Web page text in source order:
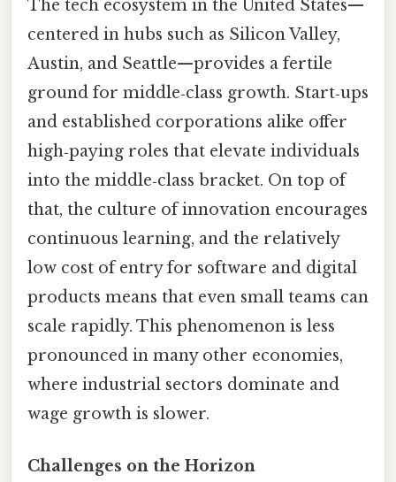
The tech ecosystem in the United States—
centered in hubs such as Silicon Valley,
Austin, and Seattle—provides a fertile
ground for middle‑class growth. Start‑ups
and established corporations alike offer
high‑paying roles that elevate individuals
into the middle‑class bracket. On top of
that, the culture of innovation encourages
continuous learning, and the relatively
low cost of entry for software and digital
products means that even small teams can
scale rapidly. This phenomenon is less
pronounced in many other economies,
where industrial sectors dominate and
wage growth is slower.
Challenges on the Horizon